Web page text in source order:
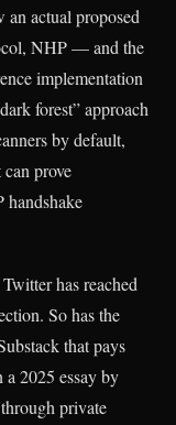
actual proposed
NHP — and the
implementation
forest” approach
by default,
prove
handshake
has reached
So has the
that pays
2025 essay by
private